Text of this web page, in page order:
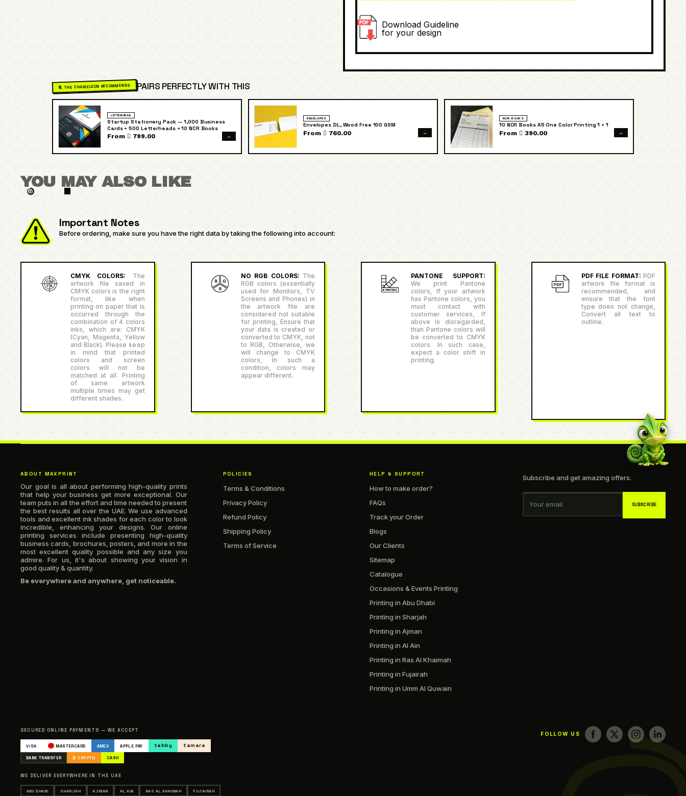
Download Guideline
for your design
🦎 THE CHAMELEON RECOMMENDS PAIRS PERFECTLY WITH THIS
LETTERHEAD
Startup Stationery Pack — 1,000 Business
Cards + 500 Letterheads + 10 NCR Books
From  799.00 →
ENVELOPES
Envelopes DL, Wood Free 100 GSM
From  760.00 →
NCR BOOKS
10 NCR Books A5 One Color Printing 1 + 1
From  390.00 →
YOU MAY ALSO LIKE
Important Notes
Before ordering, make sure you have the right data by taking the following into account:
CMYK COLORS: The
artwork file saved in
CMYK colors is the right
format, like when
printing on paper that is
occurred through the
combination of 4 colors
inks, which are: CMYK
(Cyan, Magenta, Yellow
and Black). Please keep
in mind that printed
colors and screen
colors will not be
matched at all. Printing
of same artwork
multiple times may get
different shades.
NO RGB COLORS: The
RGB colors (essentially
used for Monitors, TV
Screens and Phones) in
the artwork file are
considered not suitable
for printing, Ensure that
your data is created or
converted to CMYK, not
to RGB, Otherwise, we
will change to CMYK
colors, In such a
condition, colors may
appear different.
PANTONE SUPPORT:
We print Pantone
colors, If your artwork
has Pantone colors, you
must contact with
customer services, If
above is disregarded,
than Pantone colors will
be converted to CMYK
colors. In such case,
expect a color shift in
printing.
PDF FILE FORMAT: PDF
artwork file format is
recommended, and
ensure that the font
type does not change,
Convert all text to
outline.
ABOUT MAXPRINT
Our goal is all about performing high-quality prints
that help your business get more exceptional. Our
team puts in all the effort and time needed to present
the best results all over the UAE. We use advanced
tools and excellent ink shades for each color to look
incredible, enhancing your designs. Our online
printing services include presenting high-quality
business cards, brochures, posters, and more in the
most excellent quality possible and any size you
admire. For us, it's about showing your vision in
good quality & quantity.
Be everywhere and anywhere, get noticeable.
POLICIES
Terms & Conditions
Privacy Policy
Refund Policy
Shipping Policy
Terms of Service
HELP & SUPPORT
How to make order?
FAQs
Track your Order
Blogs
Our Clients
Sitemap
Catalogue
Occasions & Events Printing
Printing in Abu Dhabi
Printing in Sharjah
Printing in Ajman
Printing in Al Ain
Printing in Ras Al Khaimah
Printing in Fujairah
Printing in Umm Al Quwain
Subscribe and get amazing offers.
Your email SUBSCRIBE
SECURED ONLINE PAYMENTS — WE ACCEPT
VISA MASTERCARD AMEX APPLE PAY tabby tamara
BANK TRANSFER ₿ CRYPTO CASH
WE DELIVER EVERYWHERE IN THE UAE
ABU DHABI SHARJAH AJMAN AL AIN RAS AL KHAIMAH FUJAIRAH
FOLLOW US